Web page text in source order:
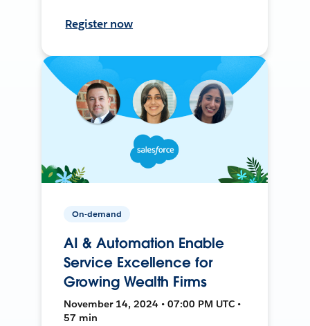
Register now
On-demand
AI & Automation Enable
Service Excellence for
Growing Wealth Firms
November 14, 2024 • 07:00 PM UTC •
57 min